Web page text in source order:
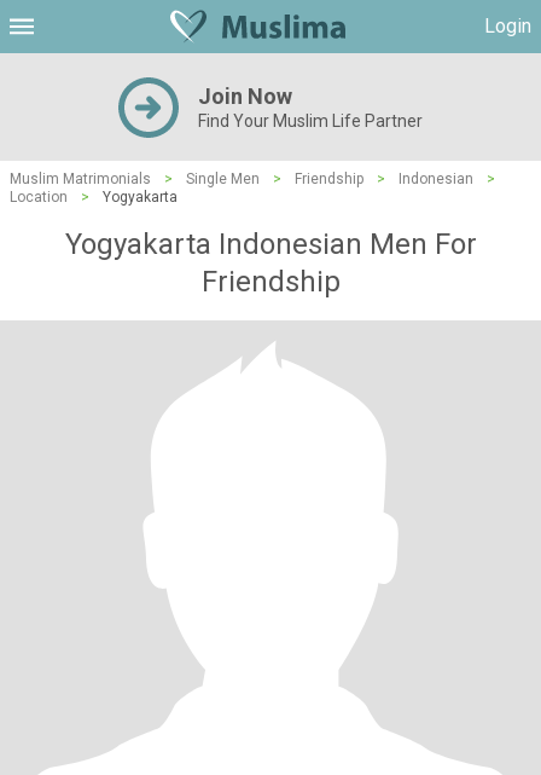
Login
Join Now
Find Your Muslim Life Partner
Muslim Matrimonials > Single Men > Friendship > Indonesian
>
Location
> Yogyakarta
Yogyakarta Indonesian Men For
Friendship